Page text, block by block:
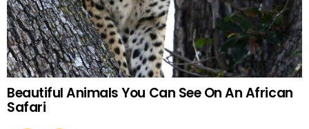
Beautiful Animals You Can See On An African
Safari